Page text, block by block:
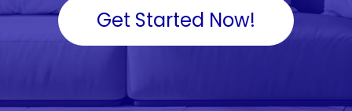
Get Started Now!